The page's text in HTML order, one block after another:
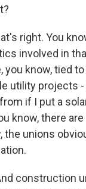
right. You
involved in
you know, tied
utility projects
if I put a
know, there
the unions
construction